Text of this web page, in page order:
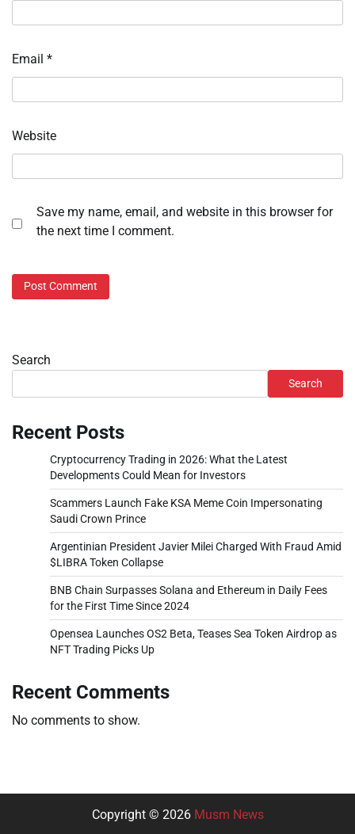
Email *
Website
Save my name, email, and website in this browser for
the next time I comment.
Search
Search
Recent Posts
Cryptocurrency Trading in 2026: What the Latest
Developments Could Mean for Investors
Scammers Launch Fake KSA Meme Coin Impersonating
Saudi Crown Prince
Argentinian President Javier Milei Charged With Fraud Amid
$LIBRA Token Collapse
BNB Chain Surpasses Solana and Ethereum in Daily Fees
for the First Time Since 2024
Opensea Launches OS2 Beta, Teases Sea Token Airdrop as
NFT Trading Picks Up
Recent Comments
No comments to show.
Copyright © 2026 Musm News